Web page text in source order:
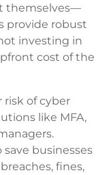
themselves—
provide robust
investing in
cost of the
risk of cyber
like MFA,
businesses
fines,